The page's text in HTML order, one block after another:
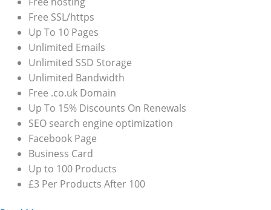
Free SSL/https
Up To 10 Pages
Unlimited Emails
Unlimited SSD Storage
Unlimited Bandwidth
Free .co.uk Domain
Up To 15% Discounts On Renewals
SEO search engine optimization
Facebook Page
Business Card
Up to 100 Products
£3 Per Products After 100